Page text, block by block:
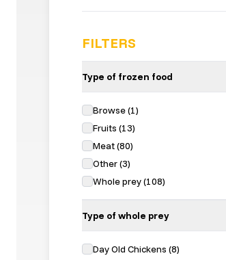
FILTERS
Type of frozen food
Browse(1)
Fruits (13)
Meat(80)
Other(3)
Whole prey(108)
Type of whole prey
Day Old Chickens (8)